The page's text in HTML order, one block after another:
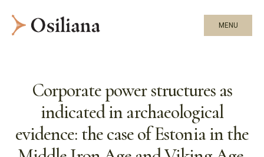
MENU
Corporate power structures as
indicated in archaeological
evidence: the case of Estonia in the